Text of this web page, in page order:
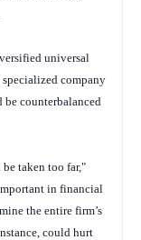
universal
specialized company
be counterbalanced
be taken too far,"
in financial
the entire firm’s
could hurt